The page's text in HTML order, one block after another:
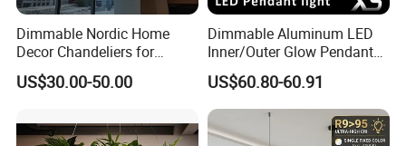
Dimmable Nordic Home
Decor Chandeliers for
Dining Room Lustre
Pendant Hanging Lamps for
US$30.00-50.00
Dimmable Aluminum LED
Inner/Outer Glow Pendant
Light for Hotels &
Commercial Spaces
US$60.80-60.91